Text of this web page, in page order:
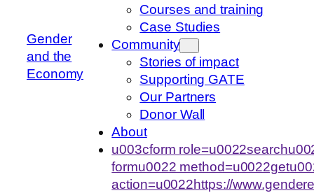
Gender
and the
Economy
Courses and training
Case Studies
Community
Stories of impact
Supporting GATE
Our Partners
Donor Wall
About
u003cform
formu0022
action=u0022https://